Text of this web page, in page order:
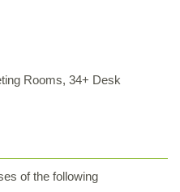
Rooms, 34+ Desk
of the following